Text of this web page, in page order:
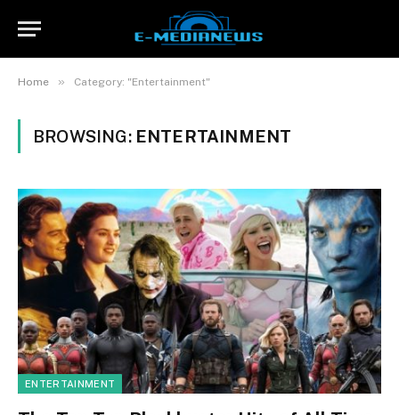
Home » Category: "Entertainment"
BROWSING: ENTERTAINMENT
ENTERTAINMENT